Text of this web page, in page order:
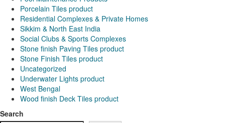
Porcelain Tiles product
Residential Complexes & Private Homes
Sikkim & North East India
Social Clubs & Sports Complexes
Stone finish Paving Tiles product
Stone Finish Tiles product
Uncategorized
Underwater Lights product
West Bengal
Wood finish Deck Tiles product
Search